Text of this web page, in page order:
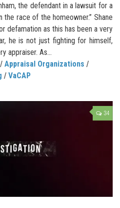
the defendant in a lawsuit for a
the race of the homeowner.” Shane
defamation as this has been a very
he is not just fighting for himself,
appraiser. As...
/ Appraisal Organizations /
/ VaCAP
34